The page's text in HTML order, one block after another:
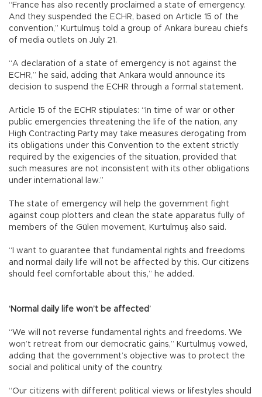
“France has also recently proclaimed a state of emergency.
And they suspended the ECHR, based on Article 15 of the
convention,” Kurtulmuş told a group of Ankara bureau chiefs
of media outlets on July 21.
“A declaration of a state of emergency is not against the
ECHR,” he said, adding that Ankara would announce its
decision to suspend the ECHR through a formal statement.
Article 15 of the ECHR stipulates: “In time of war or other
public emergencies threatening the life of the nation, any
High Contracting Party may take measures derogating from
its obligations under this Convention to the extent strictly
required by the exigencies of the situation, provided that
such measures are not inconsistent with its other obligations
under international law.”
The state of emergency will help the government fight
against coup plotters and clean the state apparatus fully of
members of the Gülen movement, Kurtulmuş also said.
“I want to guarantee that fundamental rights and freedoms
and normal daily life will not be affected by this. Our citizens
should feel comfortable about this,” he added.
‘Normal daily life won’t be affected’
“We will not reverse fundamental rights and freedoms. We
won’t retreat from our democratic gains,” Kurtulmuş vowed,
adding that the government’s objective was to protect the
social and political unity of the country.
“Our citizens with different political views or lifestyles should